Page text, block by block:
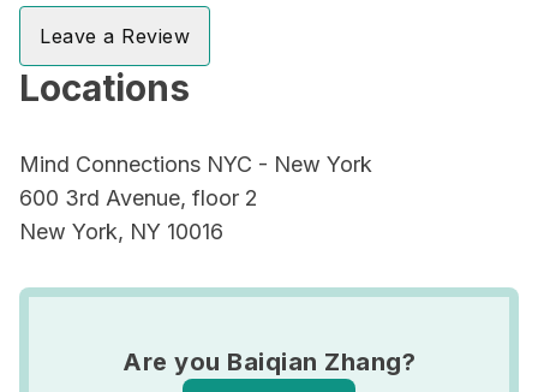
Leave a Review
Locations
Mind Connections NYC - New York
600 3rd Avenue, floor 2
New York, NY 10016
Are you Baiqian Zhang?